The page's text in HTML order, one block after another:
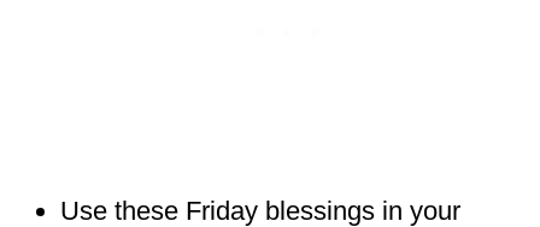
Use these Friday blessings in your